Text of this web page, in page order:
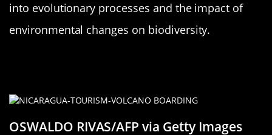
into evolutionary processes and the impact of
environmental changes on biodiversity.
OSWALDO RIVAS/AFP via Getty Images